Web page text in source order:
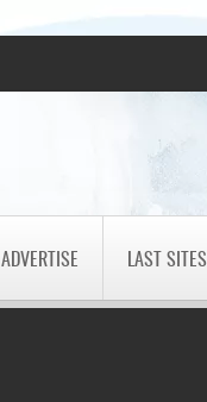
ADVERTISE LAST SITES